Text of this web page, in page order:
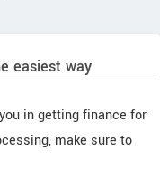
easiest way
in getting finance for
make sure to